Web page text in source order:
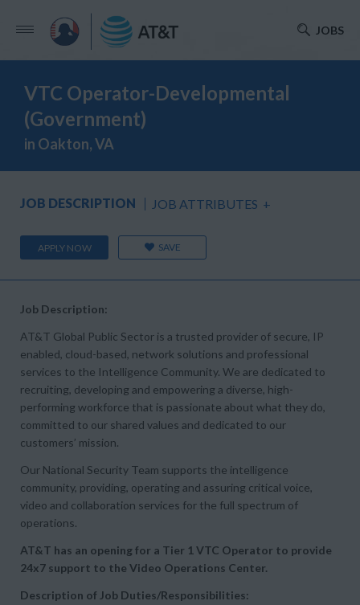
JOBS
VTC Operator-Developmental
(Government)
in Oakton, VA
JOB DESCRIPTION JOB ATTRIBUTES +
APPLY NOW SAVE
Job Description:
AT&T Global Public Sector is a trusted provider of secure, IP
enabled, cloud-based, network solutions and professional
services to the Intelligence Community. We are dedicated to
recruiting, developing and empowering a diverse, high-
performing workforce that is passionate about what they do,
committed to our shared values and dedicated to our
customers’ mission.
Our National Security Team supports the intelligence
community, providing, operating and assuring critical voice,
video and collaboration services for the full spectrum of
operations.
AT&T has an opening for a Tier 1 VTC Operator to provide
24x7 support to the Video Operations Center.
Description of Job Duties/Responsibilities: